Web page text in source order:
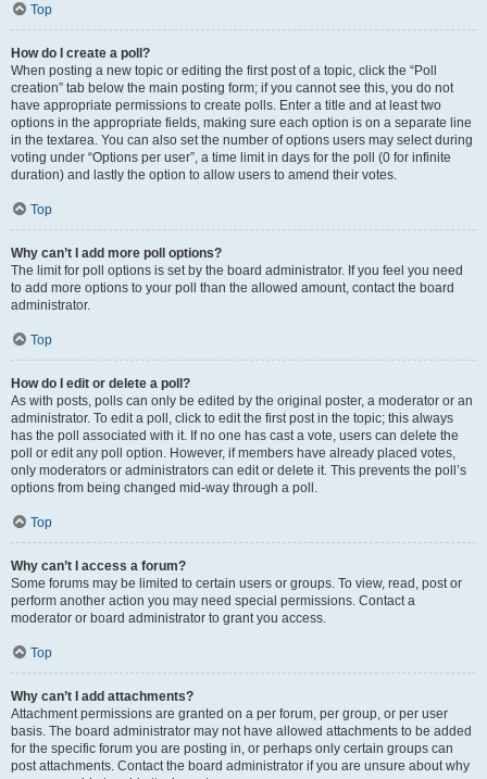
Top
How do I create a poll?
When posting a new topic or editing the first post of a topic, click the “Poll
creation” tab below the main posting form; if you cannot see this, you do not
have appropriate permissions to create polls. Enter a title and at least two
options in the appropriate fields, making sure each option is on a separate line
in the textarea. You can also set the number of options users may select during
voting under “Options per user”, a time limit in days for the poll (0 for infinite
duration) and lastly the option to allow users to amend their votes.
Top
Why can’t I add more poll options?
The limit for poll options is set by the board administrator. If you feel you need
to add more options to your poll than the allowed amount, contact the board
administrator.
Top
How do I edit or delete a poll?
As with posts, polls can only be edited by the original poster, a moderator or an
administrator. To edit a poll, click to edit the first post in the topic; this always
has the poll associated with it. If no one has cast a vote, users can delete the
poll or edit any poll option. However, if members have already placed votes,
only moderators or administrators can edit or delete it. This prevents the poll’s
options from being changed mid-way through a poll.
Top
Why can’t I access a forum?
Some forums may be limited to certain users or groups. To view, read, post or
perform another action you may need special permissions. Contact a
moderator or board administrator to grant you access.
Top
Why can’t I add attachments?
Attachment permissions are granted on a per forum, per group, or per user
basis. The board administrator may not have allowed attachments to be added
for the specific forum you are posting in, or perhaps only certain groups can
post attachments. Contact the board administrator if you are unsure about why